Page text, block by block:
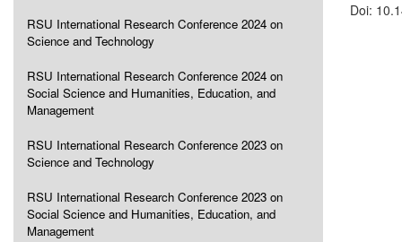
RSU International Research Conference 2024 on
Science and Technology
RSU International Research Conference 2024 on
Social Science and Humanities, Education, and
Management
RSU International Research Conference 2023 on
Science and Technology
RSU International Research Conference 2023 on
Social Science and Humanities, Education, and
Management
Doi: